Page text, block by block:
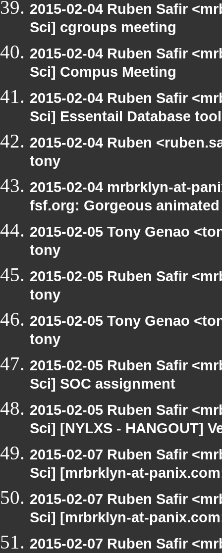
2015-02-04 Ruben Safir
Sci] cgroups meeting
2015-02-04 Ruben Safir
Sci] Compus Meeting
2015-02-04 Ruben Safir
Sci] Essentail Database
2015-02-04 Ruben
tony
2015-02-04 mrbrklyn-at-
fsf.org: Gorgeous
2015-02-05 Tony Genao
tony
2015-02-05 Ruben Safir
tony
2015-02-05 Tony Genao
tony
2015-02-05 Ruben Safir
Sci] SOC assignment
2015-02-05 Ruben Safir
Sci] [NYLXS - HANGOUT]
2015-02-07 Ruben Safir
Sci] [mrbrklyn-at-
2015-02-07 Ruben Safir
Sci] [mrbrklyn-at-
2015-02-07 Ruben Safir